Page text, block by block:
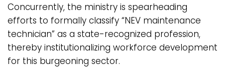
Concurrently, the ministry is spearheading
efforts to formally classify “NEV maintenance
technician” as a state-recognized profession,
thereby institutionalizing workforce development
for this burgeoning sector.